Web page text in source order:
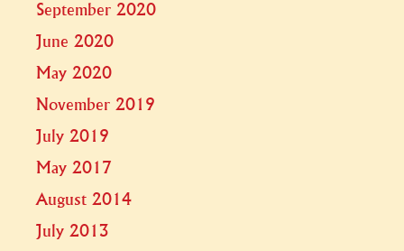
September 2020
June 2020
May 2020
November 2019
July 2019
May 2017
August 2014
July 2013